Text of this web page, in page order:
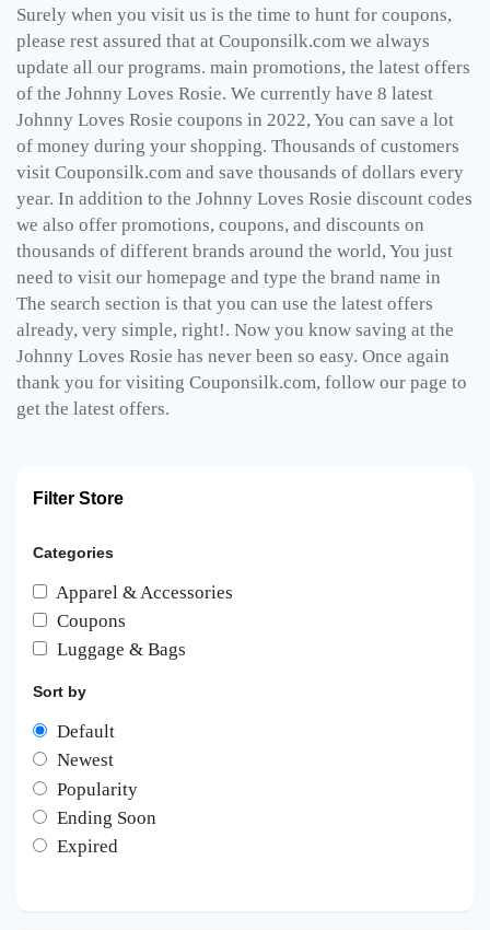
Surely when you visit us is the time to hunt for coupons,
please rest assured that at Couponsilk.com we always
update all our programs. main promotions, the latest offers
of the Johnny Loves Rosie. We currently have 8 latest
Johnny Loves Rosie coupons in 2022, You can save a lot
of money during your shopping. Thousands of customers
visit Couponsilk.com and save thousands of dollars every
year. In addition to the Johnny Loves Rosie discount codes
we also offer promotions, coupons, and discounts on
thousands of different brands around the world, You just
need to visit our homepage and type the brand name in
The search section is that you can use the latest offers
already, very simple, right!. Now you know saving at the
Johnny Loves Rosie has never been so easy. Once again
thank you for visiting Couponsilk.com, follow our page to
get the latest offers.
Filter Store
Categories
Apparel & Accessories
Coupons
Luggage & Bags
Sort by
Default
Newest
Popularity
Ending Soon
Expired